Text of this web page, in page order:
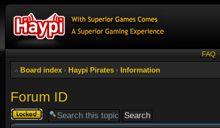
FAQ
Board index ‹ Haypi Pirates ‹ Information
Forum ID
Topic
locked